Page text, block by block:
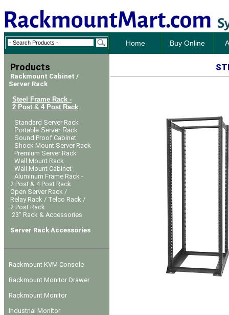
Home Buy Online
Products
Rackmount Cabinet /
Server Rack
Steel Frame Rack -
2 Post & 4 Post Rack
Standard Server Rack
Portable Server Rack
Sound Proof Cabinet
Shock Mount Server Rack
Premium Server Rack
Wall Mount Rack
Wall Mount Cabinet
Aluminum Frame Rack -
2 Post & 4 Post Rack
Open Server Rack /
Relay Rack / Telco Rack /
2 Post Rack
23" Rack & Accessories
Server Rack Accessories
Rackmount KVM Console
Rackmount Monitor Drawer
Rackmount Monitor
Industrial Monitor